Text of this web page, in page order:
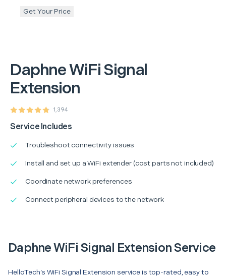
DaphneWiFi Signal
Extension
1,394
Service Includes
Troubleshoot connectivity issues
Install and set up a WiFi extender (cost parts not included)
Coordinate network preferences
Connect peripheral devices to the network
Get Your Price
Daphne WiFi Signal Extension Service
HelloTech’s WiFi Signal Extension service is top-rated, easy to